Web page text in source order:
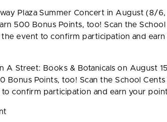
Plaza Summer Concert in August (8/6,
500 Bonus Points, too! Scan the School
the event to confirm participation and
A Street: Books & Botanicals on August
Bonus Points, too! Scan the School Cents
confirm participation and earn your